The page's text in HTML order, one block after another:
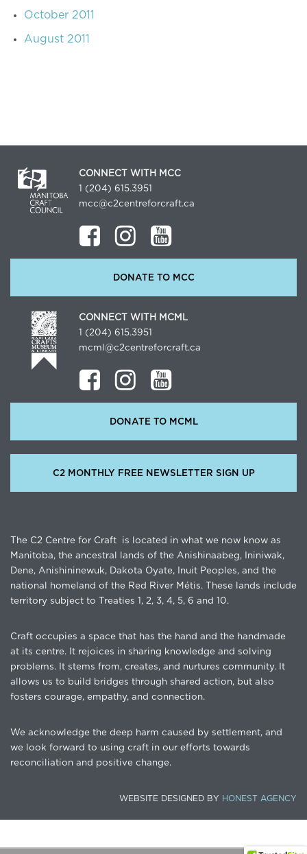
October 2011
August 2011
CONNECT WITH MCC
1 (204) 615.3951
mcc@c2centreforcraft.ca
DONATE TO MCC
CONNECT WITH MCML
1 (204) 615.3951
mcml@c2centreforcraft.ca
DONATE TO MCML
C2 MONTHLY FREE NEWSLETTER SIGN UP
The C2 Centre for Craft is located in what we now know as
Manitoba, the ancestral lands of the Anishinaabeg, Ininiwak,
Dene, Anishininewuk, Dakota Oyate, Inuit Peoples, and the
national homeland of the Red River Métis. These lands include
territory subject to Treaties 1, 2, 3, 4, 5, 6 and 10.
Craft occupies a space that has the hand and the handmade
at its centre. It rejoices in sharing knowledge and solving
problems. It stems from, creates, and nurtures community. It
allows us to build bridges through shared action, but also
fosters courage, empathy, and connection.
We acknowledge the deep harm caused by settlement, and
we look forward to using craft in our efforts towards
reconciliation and positive change.
WEBSITE DESIGNED BY HONEST AGENCY